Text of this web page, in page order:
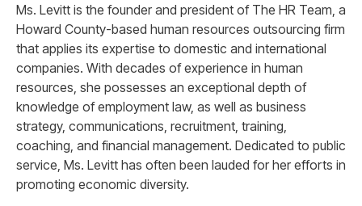
Ms. Levitt is the founder and president of The HR Team, a
Howard County-based human resources outsourcing firm
that applies its expertise to domestic and international
companies. With decades of experience in human
resources, she possesses an exceptional depth of
knowledge of employment law, as well as business
strategy, communications, recruitment, training,
coaching, and financial management. Dedicated to public
service, Ms. Levitt has often been lauded for her efforts in
promoting economic diversity.